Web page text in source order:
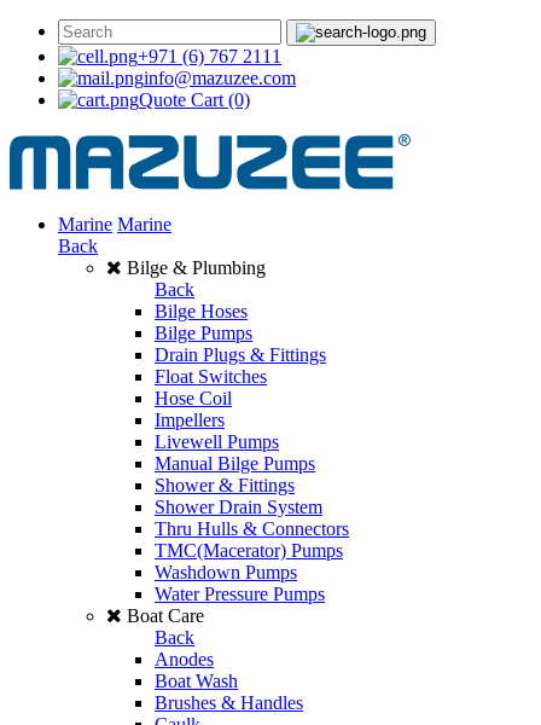
+971 (6) 767 2111
info@mazuzee.com
Quote Cart (0)
Marine Marine
Back
Bilge & Plumbing
Back
Bilge Hoses
Bilge Pumps
Drain Plugs & Fittings
Float Switches
Hose Coil
Impellers
Livewell Pumps
Manual Bilge Pumps
Shower & Fittings
Shower Drain System
Thru Hulls & Connectors
TMC(Macerator) Pumps
Washdown Pumps
Water Pressure Pumps
Boat Care
Back
Anodes
Boat Wash
Brushes & Handles